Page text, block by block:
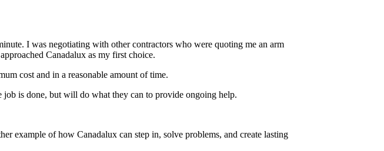
I was negotiating with other contractors who were quoting me an arm
Canadalux as my first choice.
cost and in a reasonable amount of time.
job is done, but will do what they can to provide ongoing help.
example of how Canadalux can step in, solve problems, and create lasting